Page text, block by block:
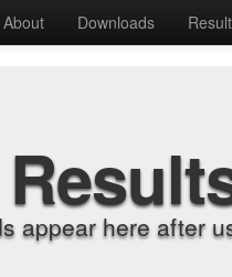
About Downloads
appear here after